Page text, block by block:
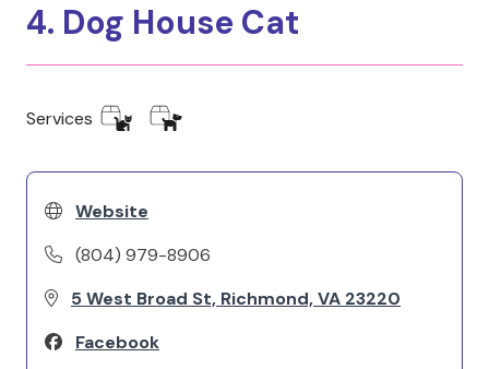
4. Dog House Cat
Services
Website
(804) 979-8906
5 West Broad St, Richmond, VA 23220
Facebook